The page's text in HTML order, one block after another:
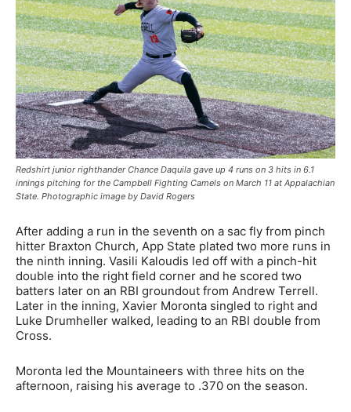
Redshirt junior righthander Chance Daquila gave up 4 runs on 3 hits in 6.1
innings pitching for the Campbell Fighting Camels on March 11 at Appalachian
State. Photographic image by David Rogers
After adding a run in the seventh on a sac fly from pinch
hitter Braxton Church, App State plated two more runs in
the ninth inning. Vasili Kaloudis led off with a pinch-hit
double into the right field corner and he scored two
batters later on an RBI groundout from Andrew Terrell.
Later in the inning, Xavier Moronta singled to right and
Luke Drumheller walked, leading to an RBI double from
Cross.
Moronta led the Mountaineers with three hits on the
afternoon, raising his average to .370 on the season.